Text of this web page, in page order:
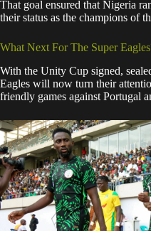
That goal ensured that Nigeria
their status as the champions of
What Next For The Super
With the Unity Cup signed,
Eagles will now turn their
friendly games against Portugal